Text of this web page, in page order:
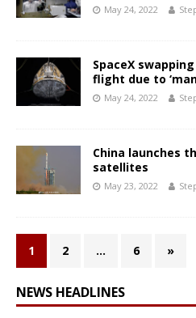
May 24, 2022
SpaceX
flight due to
May 24, 2022
China launches
satellites
May 23, 2022
1 2 … 6 »
NEWS HEADLINES